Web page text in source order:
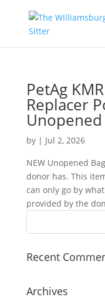
PetAg
Replacer
Unopened
by | Jul 2, 2026
NEW Unopened
donor has. This
can only go by
provided by the
Recent
Archives